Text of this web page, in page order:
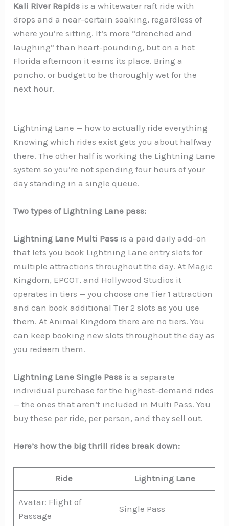
Kali River Rapids is a whitewater raft ride with
drops and a near-certain soaking, regardless of
where you’re sitting. It’s more “drenched and
laughing” than heart-pounding, but on a hot
Florida afternoon it earns its place. Bring a
poncho, or budget to be thoroughly wet for the
next hour.
Lightning Lane — how to actually ride everything
Knowing which rides exist gets you about halfway
there. The other half is working the Lightning Lane
system so you’re not spending four hours of your
day standing in a single queue.
Two types of Lightning Lane pass:
Lightning Lane Multi Pass is a paid daily add-on
that lets you book Lightning Lane entry slots for
multiple attractions throughout the day. At Magic
Kingdom, EPCOT, and Hollywood Studios it
operates in tiers — you choose one Tier 1 attraction
and can book additional Tier 2 slots as you use
them. At Animal Kingdom there are no tiers. You
can keep booking new slots throughout the day as
you redeem them.
Lightning Lane Single Pass is a separate
individual purchase for the highest-demand rides
— the ones that aren’t included in Multi Pass. You
buy these per ride, per person, and they sell out.
Here’s how the big thrill rides break down:
Ride Lightning Lane
Avatar: Flight of
Passage
Single Pass